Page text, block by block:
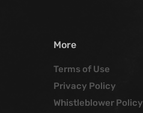
More
Terms of Use
Privacy Policy
Whistleblower Policy